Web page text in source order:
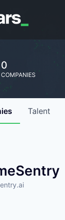
0
COMPANIES
Talent